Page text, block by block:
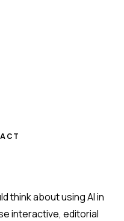
think about using AI in
interactive, editorial